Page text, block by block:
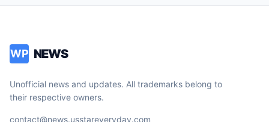
WP NEWS
Unofficial news and updates. All trademarks belong to
their respective owners.
contact@news.usstareveryday.com